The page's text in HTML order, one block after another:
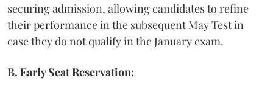
securing admission, allowing candidates to refine
their performance in the subsequent May Test in
case they do not qualify in the January exam.
B. Early Seat Reservation: